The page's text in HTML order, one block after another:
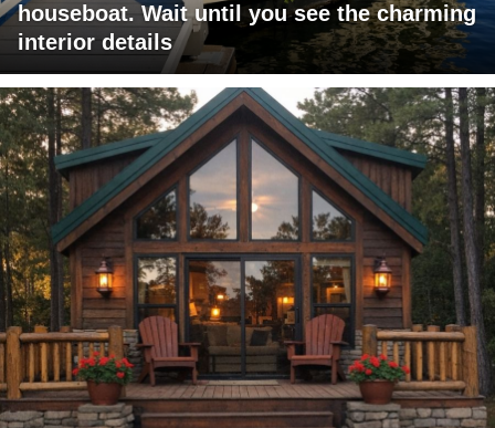
houseboat. Wait until you see the charming
interior details